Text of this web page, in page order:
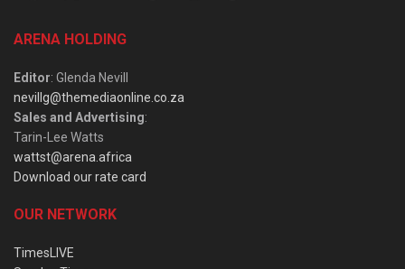
ARENA HOLDING
Editor: Glenda Nevill
nevillg@themediaonline.co.za
Sales and Advertising:
Tarin-Lee Watts
wattst@arena.africa
Download our rate card
OUR NETWORK
TimesLIVE